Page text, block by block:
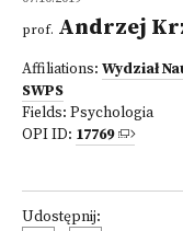
prof. Andrzej
Affiliations: Wydział
SWPS
Fields: Psychologia
OPI ID: 17769
Udostępnij: